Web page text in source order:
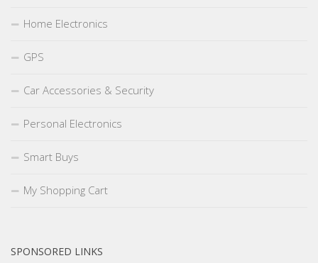
Home Electronics
GPS
Car Accessories & Security
Personal Electronics
Smart Buys
My Shopping Cart
SPONSORED LINKS